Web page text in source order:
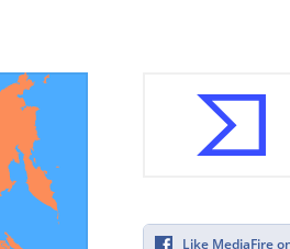
Like MediaFire